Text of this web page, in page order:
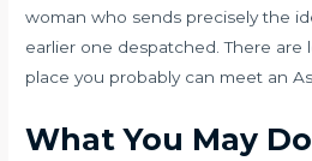
woman who sends precisely the
earlier one despatched. There are
place you probably can meet an
What You May